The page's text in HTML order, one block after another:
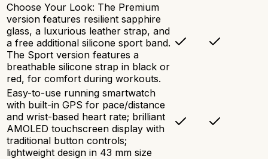
Choose Your Look: The Premium
version features resilient sapphire
glass, a luxurious leather strap, and
a free additional silicone sport band.
The Sport version features a
breathable silicone strap in black or
red, for comfort during workouts.
Easy-to-use running smartwatch
with built-in GPS for pace/distance
and wrist-based heart rate; brilliant
AMOLED touchscreen display with
traditional button controls;
lightweight design in 43 mm size